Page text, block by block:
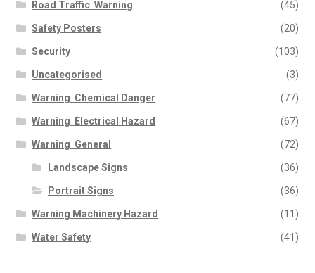
Road Traffic  Warning (45)
Safety Posters (20)
Security (103)
Uncategorised (3)
Warning  Chemical Danger (77)
Warning  Electrical Hazard (67)
Warning  General (72)
Landscape Signs (36)
Portrait Signs (36)
Warning Machinery Hazard (11)
Water Safety (41)